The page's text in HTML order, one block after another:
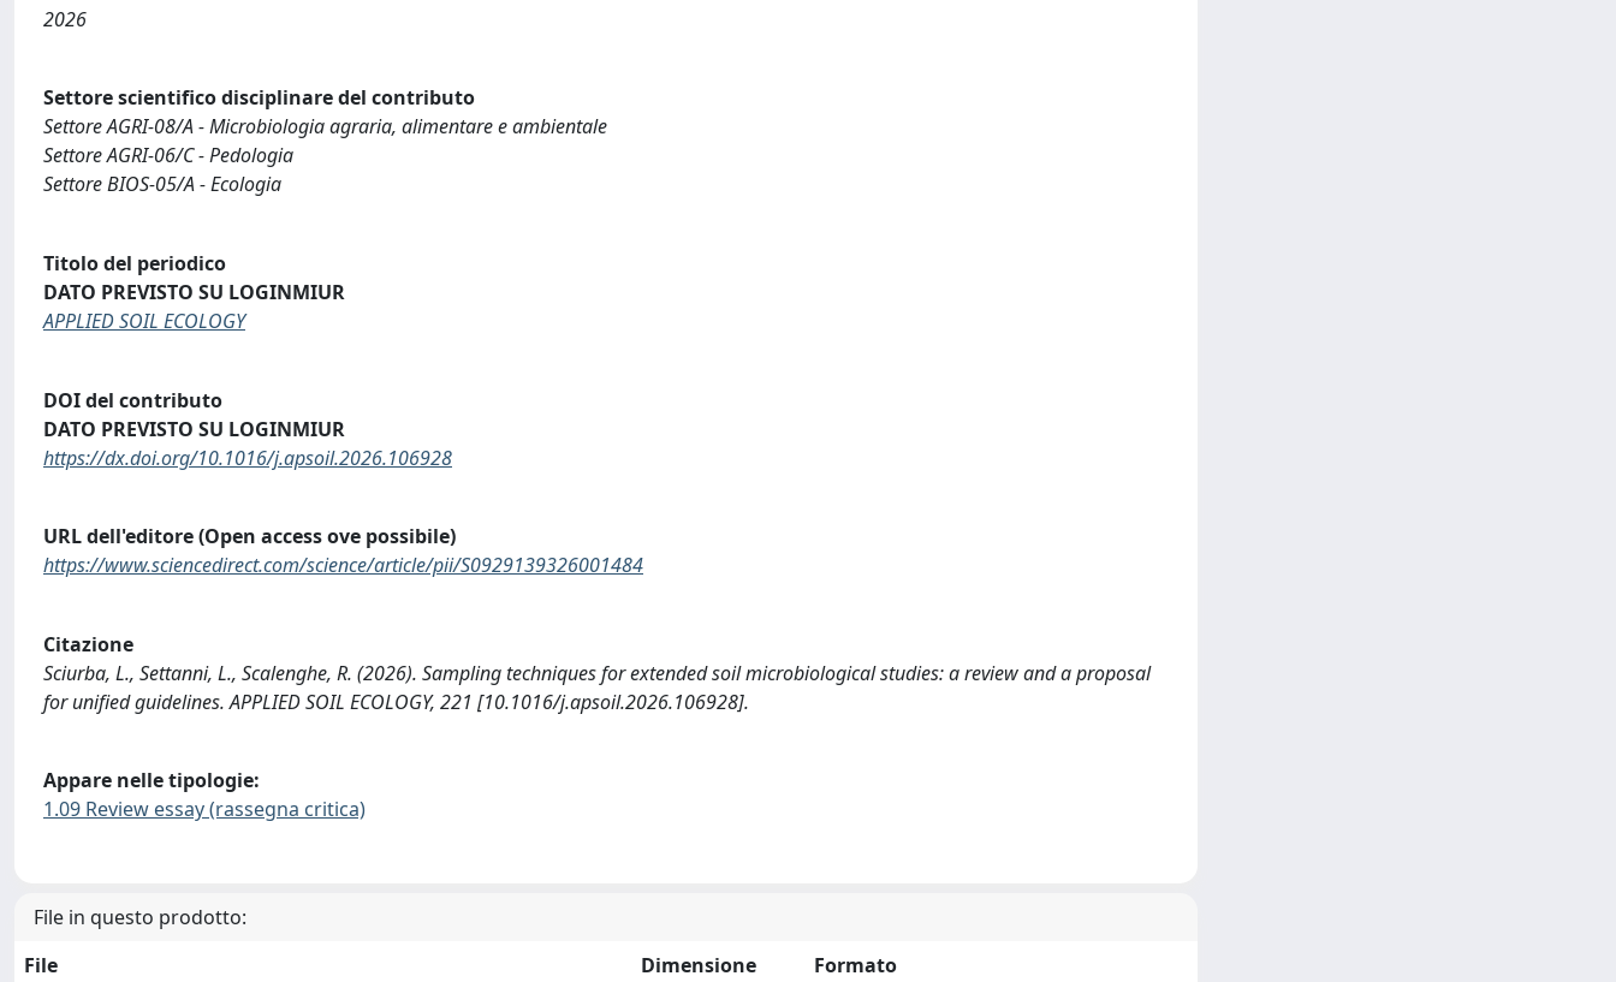
2026
Settore scientifico disciplinare del contributo
Settore AGRI-08/A - Microbiologia agraria, alimentare e ambientale
Settore AGRI-06/C - Pedologia
Settore BIOS-05/A - Ecologia
Titolo del periodico
DATO PREVISTO SU LOGINMIUR
APPLIED SOIL ECOLOGY
DOI del contributo
DATO PREVISTO SU LOGINMIUR
https://dx.doi.org/10.1016/j.apsoil.2026.106928
URL dell'editore (Open access ove possibile)
https://www.sciencedirect.com/science/article/pii/S0929139326001484
Citazione
Sciurba, L., Settanni, L., Scalenghe, R. (2026). Sampling techniques for extended soil microbiological studies: a review and a proposal
for unified guidelines. APPLIED SOIL ECOLOGY, 221 [10.1016/j.apsoil.2026.106928].
Appare nelle tipologie:
1.09 Review essay (rassegna critica)
File in questo prodotto:
File
Dimensione Formato